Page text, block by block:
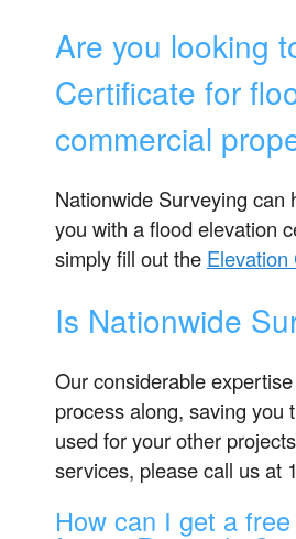
Are you looking
Certificate for
commercial
Nationwide Surveying can
you with a flood elevation
simply fill out the Elevation
Is Nationwide
Our considerable
process along, saving you
used for your other
services, please call us at
How can I get a